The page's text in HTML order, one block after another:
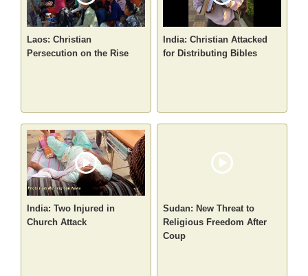
Laos: Christian
Persecution on the Rise
India: Christian Attacked
for Distributing Bibles
India: Two Injured in
Church Attack
Sudan: New Threat to
Religious Freedom After
Coup